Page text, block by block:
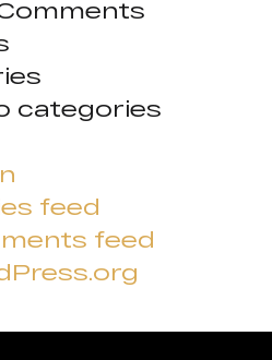
categories
feed
feed